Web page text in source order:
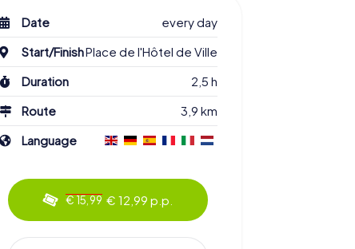
Date
every day
Start/FinishPlace de l'Hôtel de Ville
Duration
2,5 h
Route
3,9 km
Language
€ 15,99 € 12,99 p.p.